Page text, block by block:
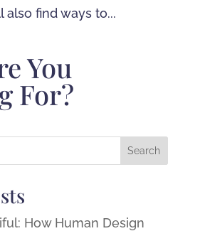
also find ways to...
You
For?
How Human Design